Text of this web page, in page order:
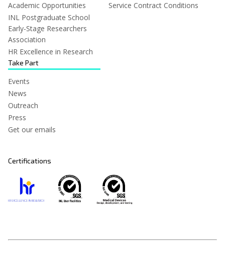
Academic Opportunities
INL Postgraduate School
Early-Stage Researchers
Association
HR Excellence in Research
Service Contract Conditions
Take Part
Events
News
Outreach
Press
Get our emails
Certifications